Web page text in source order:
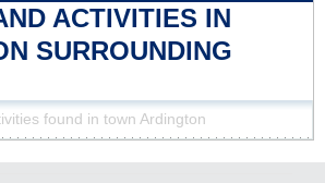
ACTIVITIES IN
SURROUNDING
found in town Ardington